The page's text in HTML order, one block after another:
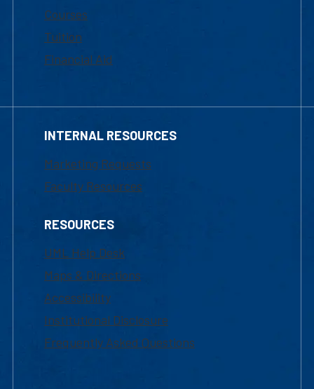
Courses
Tuition
Financial Aid
INTERNAL RESOURCES
Marketing Requests
Faculty Resources
RESOURCES
UML Help Desk
Maps & Directions
Accessibility
Institutional Disclosure
Frequently Asked Questions